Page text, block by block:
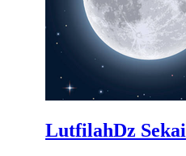
LutfilahDz Sekai